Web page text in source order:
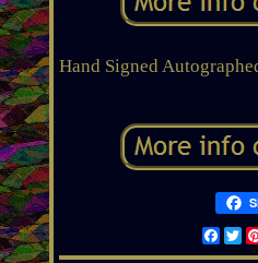
Hand Signed